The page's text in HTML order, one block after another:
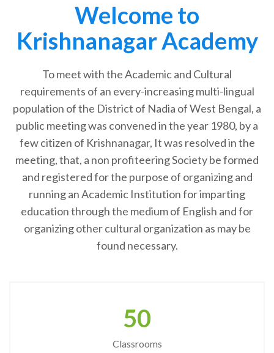
Welcome to
Krishnanagar Academy
To meet with the Academic and Cultural
requirements of an every-increasing multi-lingual
population of the District of Nadia of West Bengal, a
public meeting was convened in the year 1980, by a
few citizen of Krishnanagar, It was resolved in the
meeting, that, a non profiteering Society be formed
and registered for the purpose of organizing and
running an Academic Institution for imparting
education through the medium of English and for
organizing other cultural organization as may be
found necessary.
50
Classrooms